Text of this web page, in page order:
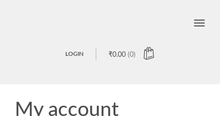
₹0.00 (0)
LOGIN
Toggle
My account